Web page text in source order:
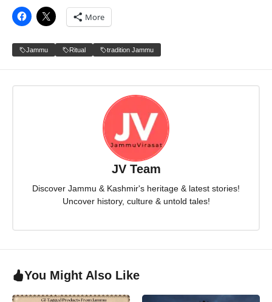
More
Jammu Ritual tradition Jammu
JV Team
Discover Jammu & Kashmir's heritage & latest stories!
Uncover history, culture & untold tales!
You Might Also Like